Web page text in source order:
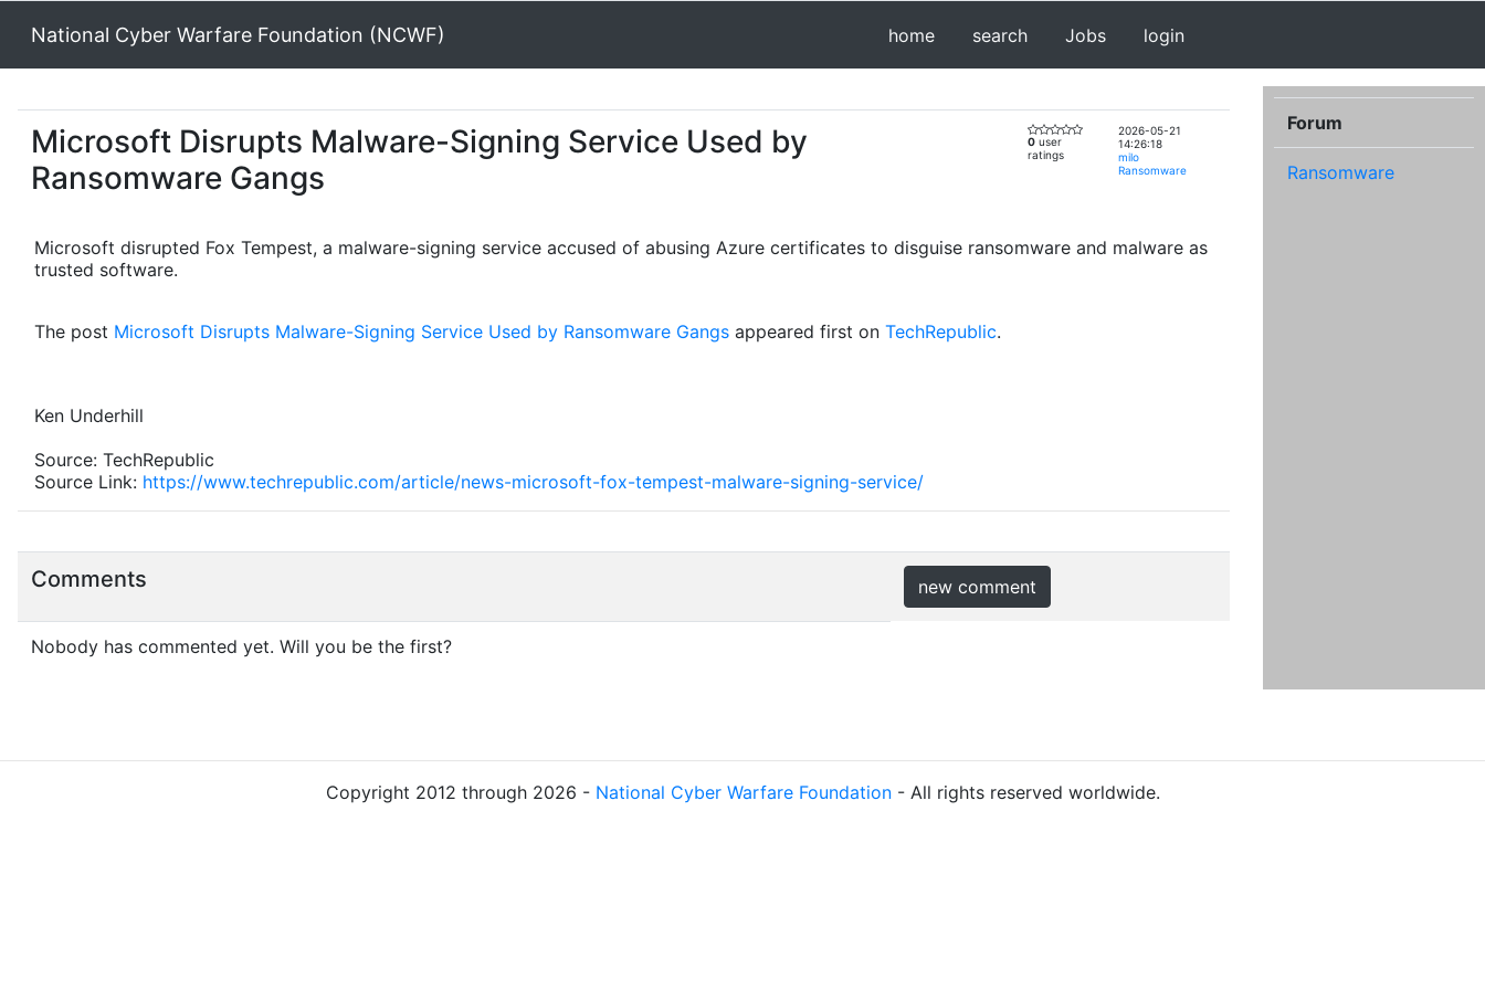
National Cyber Warfare Foundation (NCWF) home search Jobs login
Microsoft Disrupts Malware-Signing Service Used by
Ransomware Gangs
0 user
ratings
2026-05-21
14:26:18
milo
Ransomware
Microsoft disrupted Fox Tempest, a malware-signing service accused of abusing Azure certificates to disguise ransomware and malware as
trusted software.
The post Microsoft Disrupts Malware-Signing Service Used by Ransomware Gangs appeared first on TechRepublic.
Ken Underhill
Source: TechRepublic
Source Link: https://www.techrepublic.com/article/news-microsoft-fox-tempest-malware-signing-service/
Comments new comment
Nobody has commented yet. Will you be the first?
Forum
Ransomware
Copyright 2012 through 2026 - National Cyber Warfare Foundation- All rights reserved worldwide.